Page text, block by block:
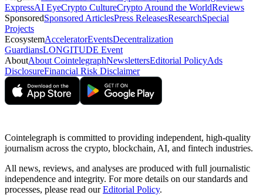
ExpressAI EyeCrypto CultureCrypto Around the WorldReviews
SponsoredSponsored ArticlesPress ReleasesResearchSpecial
Projects
EcosystemAcceleratorEventsDecentralization
GuardiansLONGITUDE Event
AboutAbout CointelegraphNewslettersEditorial PolicyAds
DisclosureFinancial Risk Disclaimer
Cointelegraph is committed to providing independent, high-quality
journalism across the crypto, blockchain, AI, and fintech industries.
All news, reviews, and analyses are produced with full journalistic
independence and integrity. For more details on our standards and
processes, please read ourEditorial Policy.